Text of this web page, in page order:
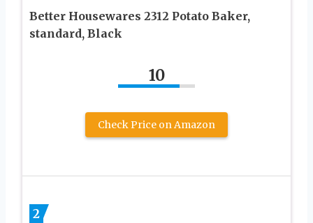
Better Housewares 2312 Potato Baker,
standard, Black
10
Check Price on Amazon
2